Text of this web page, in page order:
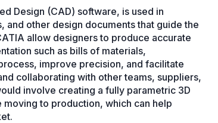
Design (CAD) software, is used in
other design documents that guide the
allow designers to produce accurate
such as bills of materials,
improve precision, and facilitate
collaborating with other teams, suppliers,
involve creating a fully parametric 3D
to production, which can help